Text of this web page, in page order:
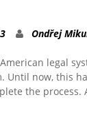
Ondřej
legal
Until now, this
the process.